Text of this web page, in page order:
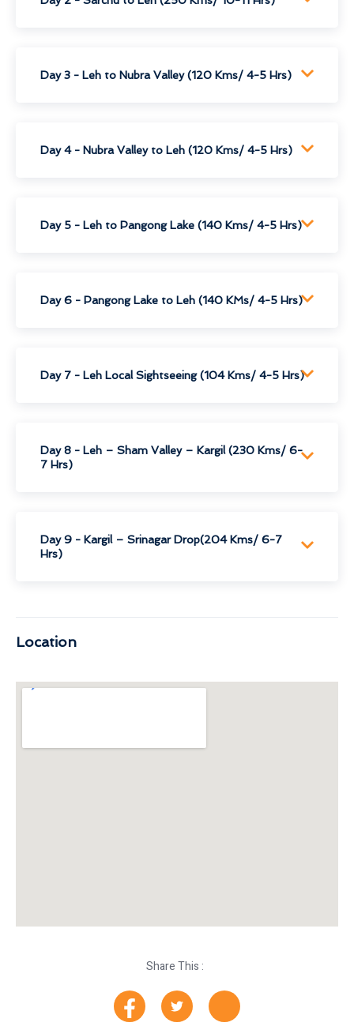
Day 3 - Leh to Nubra Valley (120 Kms/ 4-5 Hrs)
Day 4 - Nubra Valley to Leh (120 Kms/ 4-5 Hrs)
Day 5 - Leh to Pangong Lake (140 Kms/ 4-5 Hrs)
Day 6 - Pangong Lake to Leh (140 KMs/ 4-5 Hrs)
Day 7 - Leh Local Sightseeing (104 Kms/ 4-5 Hrs)
Day 8 - Leh – Sham Valley – Kargil (230 Kms/ 6-
7 Hrs)
Day 9 - Kargil – Srinagar Drop(204 Kms/ 6-7
Hrs)
Location
Share This :